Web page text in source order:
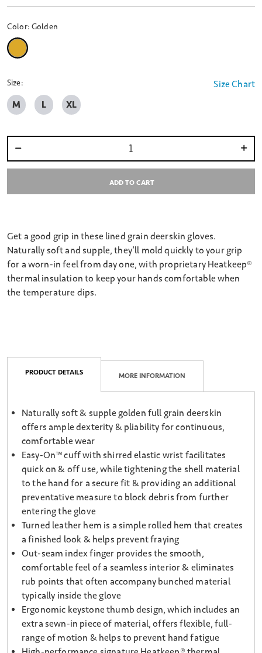
Color: Golden
Size Chart
Size:
M L XL
ADD TO CART
Get a good grip in these lined grain deerskin gloves.
Naturally soft and supple, they’ll mold quickly to your grip
for a worn-in feel from day one, with proprietary Heatkeep®
thermal insulation to keep your hands comfortable when
the temperature dips.
PRODUCT DETAILS MORE INFORMATION
Naturally soft & supple golden full grain deerskin
offers ample dexterity & pliability for continuous,
comfortable wear
Easy-On™ cuff with shirred elastic wrist facilitates
quick on & off use, while tightening the shell material
to the hand for a secure fit & providing an additional
preventative measure to block debris from further
entering the glove
Turned leather hem is a simple rolled hem that creates
a finished look & helps prevent fraying
Out-seam index finger provides the smooth,
comfortable feel of a seamless interior & eliminates
rub points that often accompany bunched material
typically inside the glove
Ergonomic keystone thumb design, which includes an
extra sewn-in piece of material, offers flexible, full-
range of motion & helps to prevent hand fatigue